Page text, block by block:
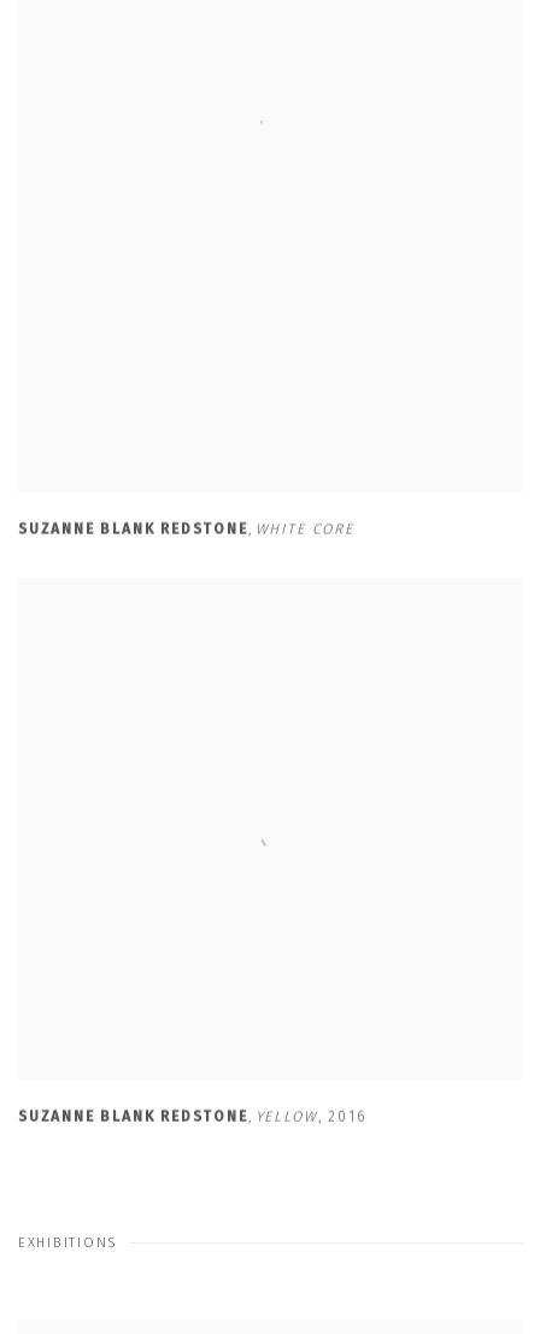
SUZANNE BLANK REDSTONE, WHITE CORE
SUZANNE BLANK REDSTONE, YELLOW,2016
EXHIBITIONS